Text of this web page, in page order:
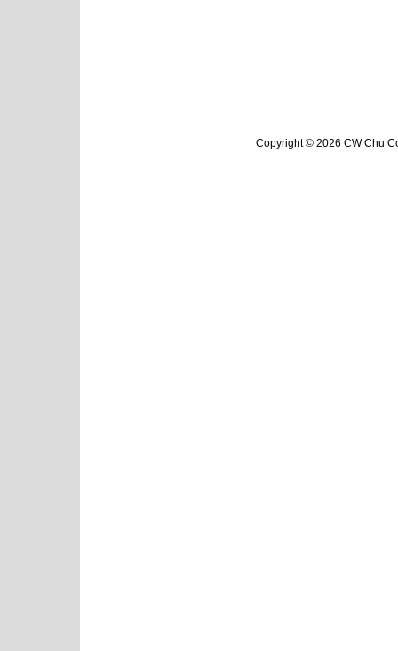
Copyright © 2026 CW Chu